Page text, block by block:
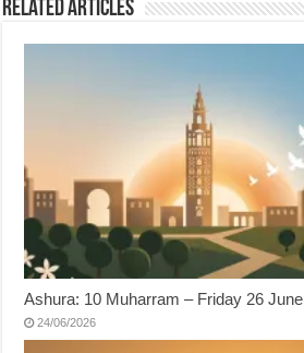
Related Articles
Ashura: 10 Muharram – Friday 26 June
24/06/2026